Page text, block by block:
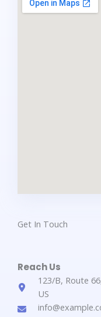
Get In Touch​
Reach Us​
123/B, Route
US​​